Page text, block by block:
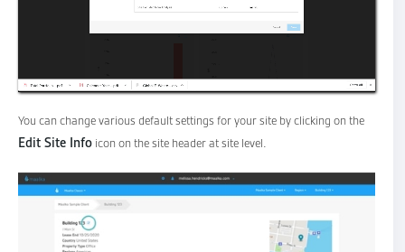
You can change various default settings for your site by clicking on the
Edit Site Info icon on the site header at site level.